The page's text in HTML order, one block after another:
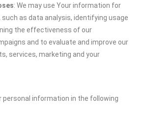
: We may use Your information for
as data analysis, identifying usage
the effectiveness of our
and to evaluate and improve our
services, marketing and your
personal information in the following